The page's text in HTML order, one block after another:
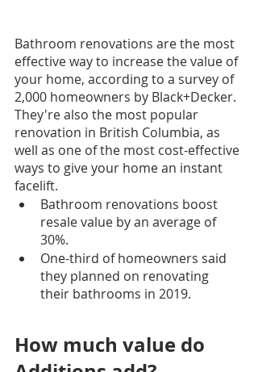
Bathroom renovations are the most
effective way to increase the value of
your home, according to a survey of
2,000 homeowners by Black+Decker.
They're also the most popular
renovation in British Columbia, as
well as one of the most cost-effective
ways to give your home an instant
facelift.
Bathroom renovations boost
resale value by an average of
30%.
One-third of homeowners said
they planned on renovating
their bathrooms in 2019.
How much value do